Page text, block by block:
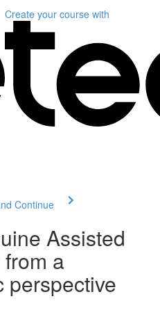
Create your course with
Continue
Assisted
a
perspective